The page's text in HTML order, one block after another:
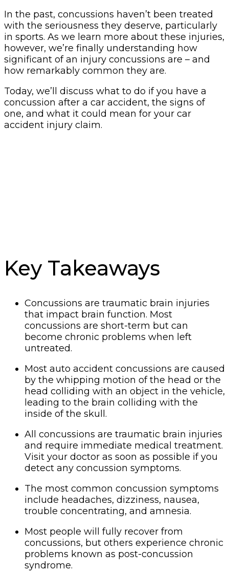
In the past, concussions haven’t been treated
with the seriousness they deserve, particularly
in sports. As we learn more about these injuries,
however, we’re finally understanding how
significant of an injury concussions are – and
how remarkably common they are.
Today, we’ll discuss what to do if you have a
concussion after a car accident, the signs of
one, and what it could mean for your car
accident injury claim.
Key Takeaways
Concussions are traumatic brain injuries
that impact brain function. Most
concussions are short-term but can
become chronic problems when left
untreated.
Most auto accident concussions are caused
by the whipping motion of the head or the
head colliding with an object in the vehicle,
leading to the brain colliding with the
inside of the skull.
All concussions are traumatic brain injuries
and require immediate medical treatment.
Visit your doctor as soon as possible if you
detect any concussion symptoms.
The most common concussion symptoms
include headaches, dizziness, nausea,
trouble concentrating, and amnesia.
Most people will fully recover from
concussions, but others experience chronic
problems known as post-concussion
syndrome.